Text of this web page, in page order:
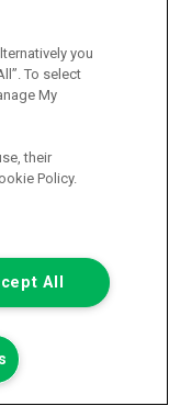
you
To select
My
their
Policy.
All